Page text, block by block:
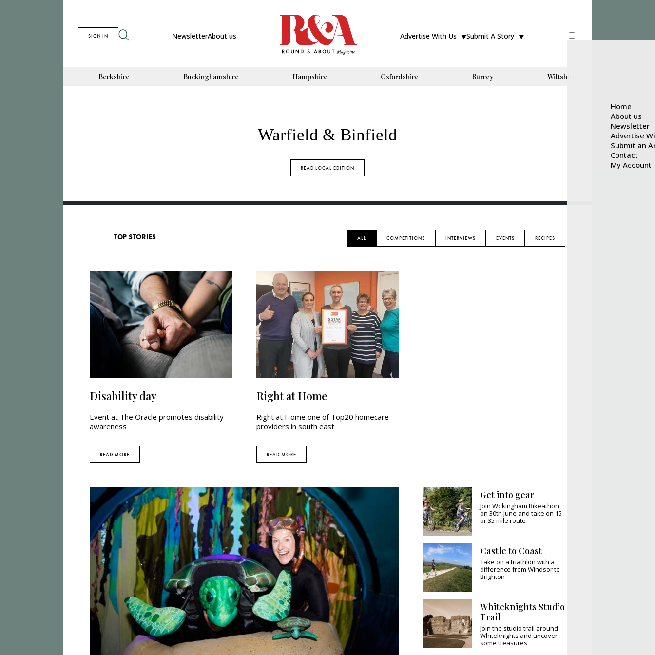
SIGN IN NewsletterAbout us Advertise With Us Submit A Story
Home
About us
Newsletter
Advertise
Submit an
Contact
My Account
Berkshire Buckinghamshire Hampshire Oxfordshire Surrey Wiltshire
Warfield & Binfield
READ LOCAL EDITION
TOP STORIES ALL COMPETITIONS INTERVIEWS EVENTS RECIPES
Disability day
Event at The Oracle promotes disability
awareness
READ MORE
Right at Home
Right at Home one of Top20 homecare
providers in south east
READ MORE
Get into gear
Join Wokingham Bikeathon
on 30th June and take on 15
or 35 mile route
Castle to Coast
Take on a triathlon with a
difference from Windsor to
Brighton
Whiteknights Studio
Trail
Join the studio trail around
Whiteknights and uncover
some treasures